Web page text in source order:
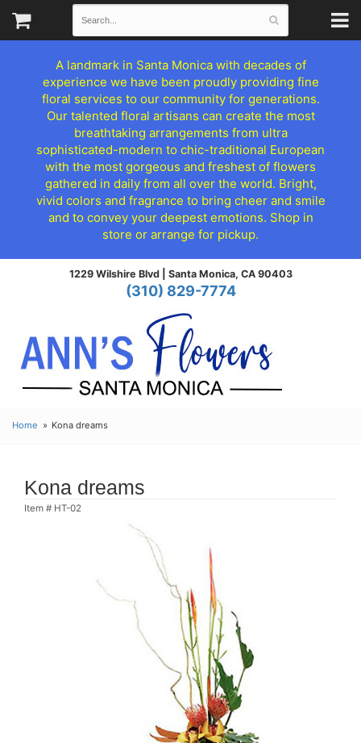
A landmark in Santa Monica with decades of
experience we have been proudly providing fine
floral services to our community for generations.
Our talented floral artisans can create the most
breathtaking arrangements from ultra
sophisticated-modern to chic-traditional European
with the most gorgeous and freshest of flowers
gathered in daily from all over the world. Bright,
vivid colors and fragrance to bring cheer and smile
and to convey your deepest emotions. Shop in
store or arrange for pickup.
1229 Wilshire Blvd | Santa Monica, CA 90403
(310) 829-7774
Home Kona dreams
Kona dreams
Item # HT-02